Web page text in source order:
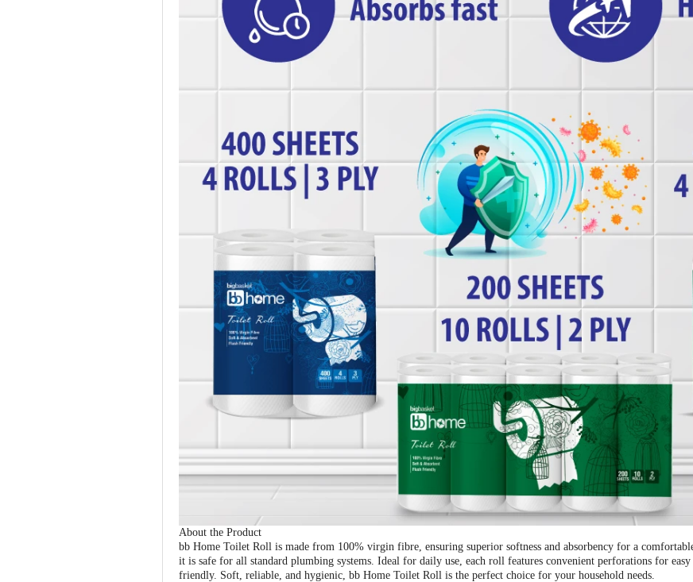
About the Product
bb Home Toilet Roll is made from 100% virgin fibre, ensuring superior softness and absorbency for a
it is safe for all standard plumbing systems. Ideal for daily use, each roll features convenient perforations for
friendly. Soft, reliable, and hygienic, bb Home Toilet Roll is the perfect choice for your household needs.